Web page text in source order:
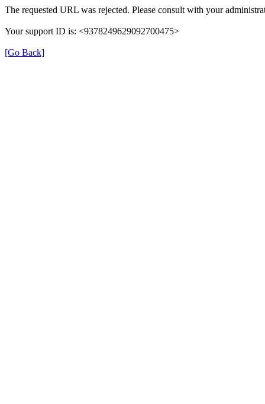
The requested URL was rejected. Please consult with your
Your support ID is: <9378249629092700475>
[Go Back]